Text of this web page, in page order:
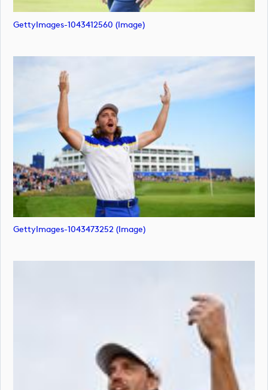
GettyImages-1043412560 (image)
GettyImages-1043473252 (image)